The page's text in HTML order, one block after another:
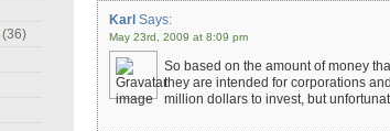
Karl Says:
May 23rd, 2009 at 8:09 pm
So based on the amount of money
they are intended for corporations
million dollars to invest, but
(36)